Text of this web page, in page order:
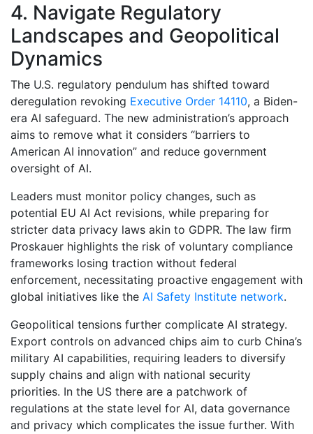
4. Navigate Regulatory
Landscapes and Geopolitical
Dynamics
The U.S. regulatory pendulum has shifted toward
deregulation revoking Executive Order 14110, a Biden-
era AI safeguard. The new administration’s approach
aims to remove what it considers “barriers to
American AI innovation” and reduce government
oversight of AI.
Leaders must monitor policy changes, such as
potential EU AI Act revisions, while preparing for
stricter data privacy laws akin to GDPR. The law firm
Proskauer highlights the risk of voluntary compliance
frameworks losing traction without federal
enforcement, necessitating proactive engagement with
global initiatives like the AI Safety Institute network.
Geopolitical tensions further complicate AI strategy.
Export controls on advanced chips aim to curb China’s
military AI capabilities, requiring leaders to diversify
supply chains and align with national security
priorities. In the US there are a patchwork of
regulations at the state level for AI, data governance
and privacy which complicates the issue further. With